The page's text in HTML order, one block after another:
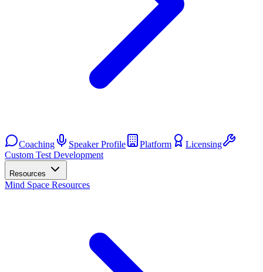
Coaching Speaker Profile Platform
Licensing
Custom Test Development
Resources
Mind Space Resources